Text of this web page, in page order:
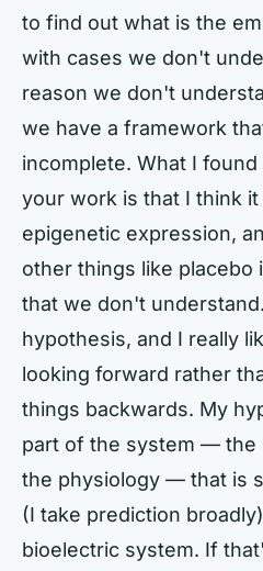
to find out what is the
with cases we don't
reason we don't
we have a framework
incomplete. What I
your work is that I think
epigenetic expression,
other things like placebo
that we don't
hypothesis, and I really
looking forward rather
things backwards. My
part of the system — the
the physiology — that is
(I take prediction
bioelectric system. If